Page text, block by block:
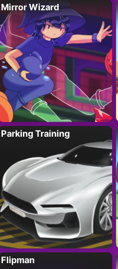
Mirror Wizard
Parking Training
Flipman